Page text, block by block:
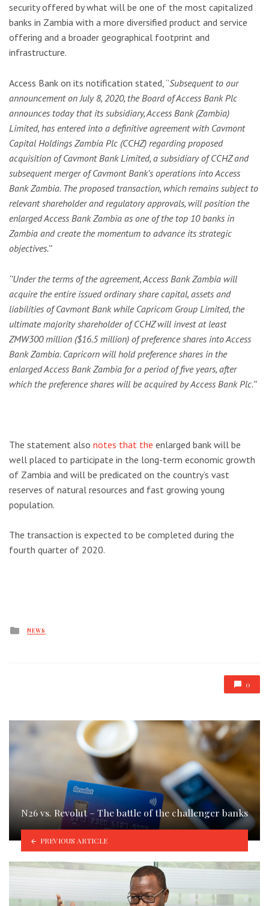
security offered by what will be one of the most capitalized
banks in Zambia with a more diversified product and service
offering and a broader geographical footprint and
infrastructure.
Access Bank on its notification stated, ‘’Subsequent to our
announcement on July 8, 2020, the Board of Access Bank Plc
announces today that its subsidiary, Access Bank (Zambia)
Limited, has entered into a definitive agreement with Cavmont
Capital Holdings Zambia Plc (CCHZ) regarding proposed
acquisition of Cavmont Bank Limited, a subsidiary of CCHZ and
subsequent merger of Cavmont Bank’s operations into Access
Bank Zambia. The proposed transaction, which remains subject to
relevant shareholder and regulatory approvals, will position the
enlarged Access Bank Zambia as one of the top 10 banks in
Zambia and create the momentum to advance its strategic
objectives.’’
‘’Under the terms of the agreement, Access Bank Zambia will
acquire the entire issued ordinary share capital, assets and
liabilities of Cavmont Bank while Capricom Group Limited, the
ultimate majority shareholder of CCHZ will invest at least
ZMW300 million ($16.5 million) of preference shares into Access
Bank Zambia. Capricorn will hold preference shares in the
enlarged Access Bank Zambia for a period of five years, after
which the preference shares will be acquired by Access Bank Plc.’’
The statement also notes that the enlarged bank will be
well placed to participate in the long-term economic growth
of Zambia and will be predicated on the country’s vast
reserves of natural resources and fast growing young
population.
The transaction is expected to be completed during the
fourth quarter of 2020.
Posted
NEWS
0
N26 vs. Revolut – The battle of the challenger banks
PREVIOUS ARTICLE